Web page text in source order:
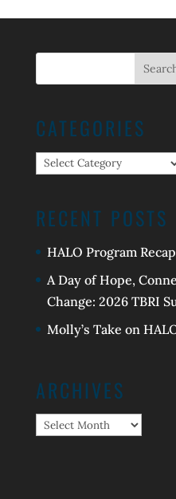
CATEGORIES
Categories
RECENT POSTS
HALO Program Recap
A Day of Hope,
Change: 2026 TBRI
Molly’s Take on
ARCHIVES
Archives